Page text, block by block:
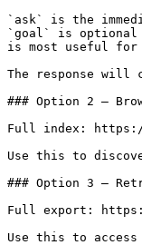
`ask` is the
`goal` is optional
is most useful
The response will
### Option 2 —
Full index: https://
Use this to
### Option 3 —
Full export:
Use this to